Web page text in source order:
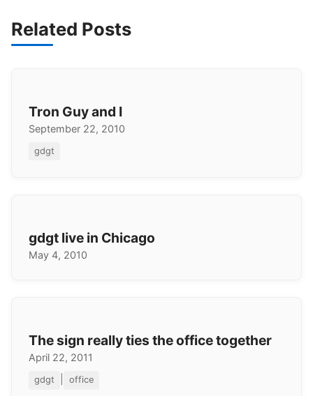
Related Posts
Tron Guy and I
September 22, 2010
gdgt
gdgt live in Chicago
May 4, 2010
The sign really ties the office together
April 22, 2011
gdgt office